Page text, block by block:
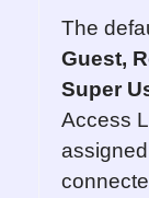
The
Guest,
Super
Access